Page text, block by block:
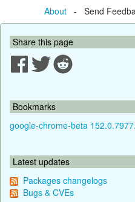
About- Send
Share this page
Bookmarks
google-chrome-beta
Latest updates
Packages changelogs
Bugs & CVEs